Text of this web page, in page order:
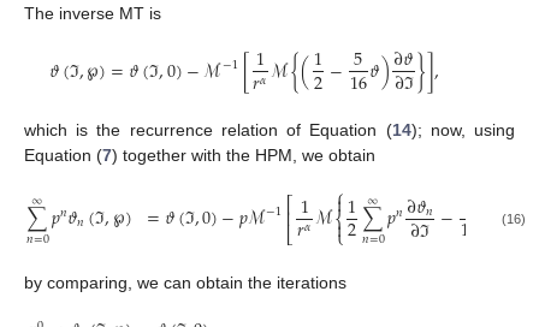
The inverse MT is
𝜗(ℑ,℘)=𝜗(ℑ,0)−ℳ−1[1
𝑟𝛼ℳ{(1
2−5
16𝜗)∂𝜗
∂ℑ}],
which is the recurrence relation of Equation (14); now, using
Equation (7) together with the HPM, we obtain
∑
𝑛=0
∞𝑝𝑛𝜗𝑛(ℑ,℘) =𝜗(ℑ,0)−𝑝ℳ−1⎡⎣
⎢1
𝑟𝛼ℳ⎧
⎩
⎨

1
2∑
𝑛=0
∞𝑝𝑛∂𝜗𝑛
∂ℑ−5
16 ∑0𝑝𝑛
(16)
by comparing, we can obtain the iterations